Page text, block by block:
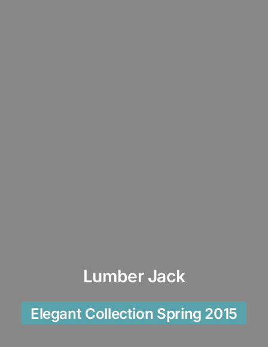
Lumber Jack
Elegant Collection Spring 2015